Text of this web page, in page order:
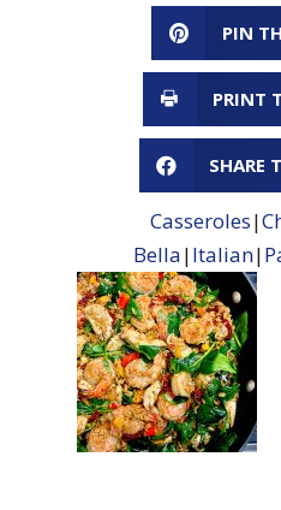
PIN
PRINT
SHARE
Casseroles|
Bella|Italian|